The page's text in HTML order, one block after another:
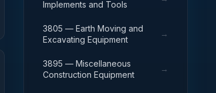
Implements and Tools
3805 — Earth Moving and
Excavating Equipment
→
3895 — Miscellaneous
Construction Equipment
→